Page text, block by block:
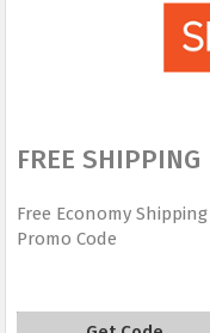
FREE SHIPPING
Free Economy
Promo Code